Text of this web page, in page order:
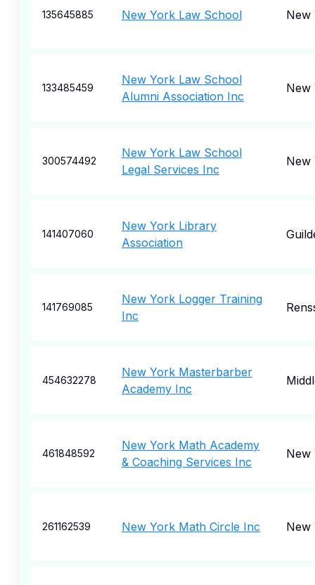
135645885 New York Law School New
133485459
New York Law School
Alumni Association Inc
New
300574492
New York Law School
Legal Services Inc
New
141407060
New York Library
Association
141769085
New York Logger Training
Inc
454632278
New York Masterbarber
Academy Inc
461848592
New York Math Academy
& Coaching Services Inc
New
261162539 New York Math Circle Inc New